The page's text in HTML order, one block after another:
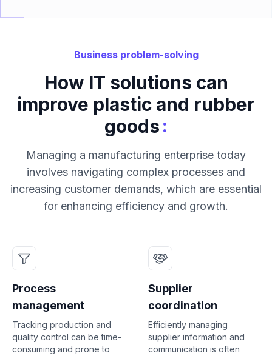
Business problem-solving
How IT solutions can
improve plastic and rubber
goods:
Managing a manufacturing enterprise today
involves navigating complex processes and
increasing customer demands, which are essential
for enhancing efficiency and growth.
Process
management
Tracking production and
quality control can be time-
consuming and prone to
Supplier
coordination
Efficiently managing
supplier information and
communication is often